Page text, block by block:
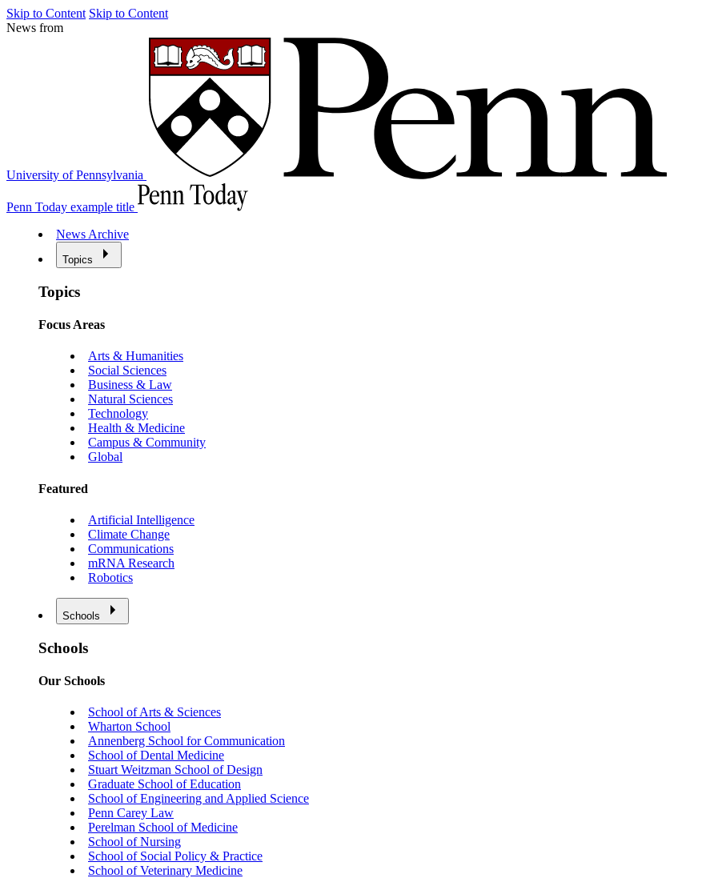
Skip to Content Skip to Content
News from
University of Pennsylvania
Penn Today example title
News Archive
Topics
Topics
Focus Areas
Arts & Humanities
Social Sciences
Business & Law
Natural Sciences
Technology
Health & Medicine
Campus & Community
Global
Featured
Artificial Intelligence
Climate Change
Communications
mRNA Research
Robotics
Schools
Schools
Our Schools
School of Arts & Sciences
Wharton School
Annenberg School for Communication
School of Dental Medicine
Stuart Weitzman School of Design
Graduate School of Education
School of Engineering and Applied Science
Penn Carey Law
Perelman School of Medicine
School of Nursing
School of Social Policy & Practice
School of Veterinary Medicine